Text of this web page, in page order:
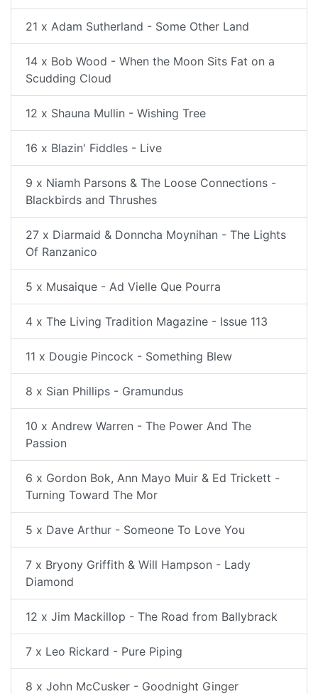
21 x Adam Sutherland - Some Other Land
14 x Bob Wood - When the Moon Sits Fat on a
Scudding Cloud
12 x Shauna Mullin - Wishing Tree
16 x Blazin' Fiddles - Live
9 x Niamh Parsons & The Loose Connections -
Blackbirds and Thrushes
27 x Diarmaid & Donncha Moynihan - The Lights
Of Ranzanico
5 x Musaique - Ad Vielle Que Pourra
4 x The Living Tradition Magazine - Issue 113
11 x Dougie Pincock - Something Blew
8 x Sian Phillips - Gramundus
10 x Andrew Warren - The Power And The
Passion
6 x Gordon Bok, Ann Mayo Muir & Ed Trickett -
Turning Toward The Mor
5 x Dave Arthur - Someone To Love You
7 x Bryony Griffith & Will Hampson - Lady
Diamond
12 x Jim Mackillop - The Road from Ballybrack
7 x Leo Rickard - Pure Piping
8 x John McCusker - Goodnight Ginger